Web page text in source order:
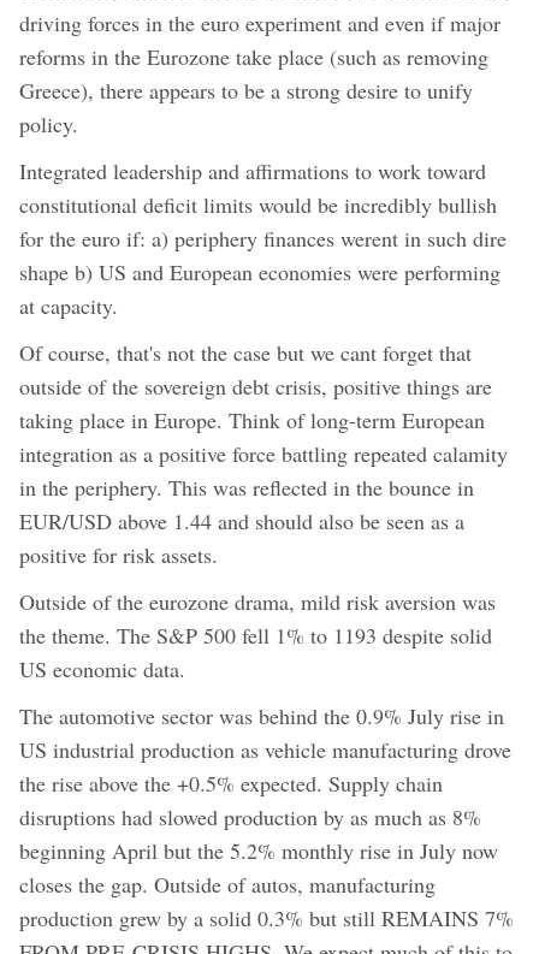
driving forces in the euro experiment and even if major
reforms in the Eurozone take place (such as removing
Greece), there appears to be a strong desire to unify
policy.
Integrated leadership and affirmations to work toward
constitutional deficit limits would be incredibly bullish
for the euro if: a) periphery finances werent in such dire
shape b) US and European economies were performing
at capacity.
Of course, that's not the case but we cant forget that
outside of the sovereign debt crisis, positive things are
taking place in Europe. Think of long-term European
integration as a positive force battling repeated calamity
in the periphery. This was reflected in the bounce in
EUR/USD above 1.44 and should also be seen as a
positive for risk assets.
Outside of the eurozone drama, mild risk aversion was
the theme. The S&P 500 fell 1% to 1193 despite solid
US economic data.
The automotive sector was behind the 0.9% July rise in
US industrial production as vehicle manufacturing drove
the rise above the +0.5% expected. Supply chain
disruptions had slowed production by as much as 8%
beginning April but the 5.2% monthly rise in July now
closes the gap. Outside of autos, manufacturing
production grew by a solid 0.3% but still REMAINS 7%